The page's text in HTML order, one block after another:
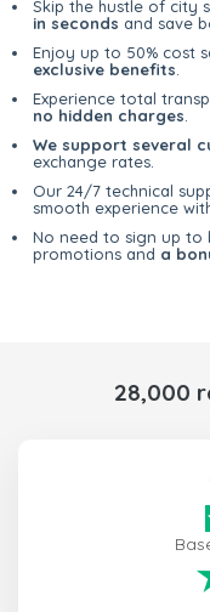
Skip the hustle of city
in seconds and save
Enjoy up to 50% cost
exclusive benefits
Experience total
no hidden charges
We support several
exchange rates.
Our 24/7 technical
smooth experience
No need to sign up to
promotions and a
28,000